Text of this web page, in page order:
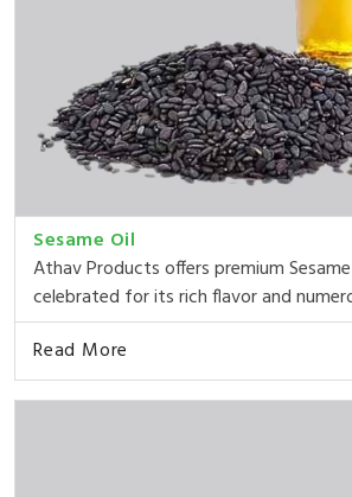
Sesame Oil
Athav Products offers premium
celebrated for its rich flavor and
Read More